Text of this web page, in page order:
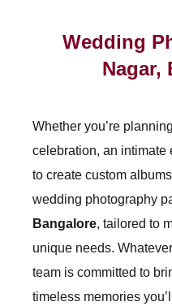
Wedding
Nagar,
Whether you’re
celebration, an intimate
to create custom
wedding photography
Bangalore, tailored to
unique needs.
team is committed to
timeless memories